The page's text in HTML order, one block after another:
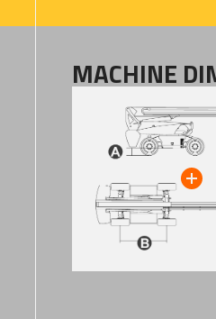
MACHINE